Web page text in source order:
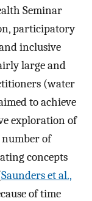
Seminar
participatory
inclusive
large and
(water
to achieve
exploration of
of
concepts
Saunders et al.,
of time